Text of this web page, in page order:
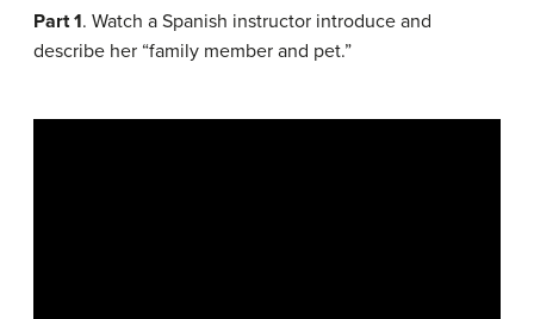
Part 1. Watch a Spanish instructor introduce and
describe her “family member and pet.”